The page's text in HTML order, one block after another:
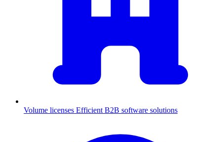
Volume licenses Efficient B2B software solutions